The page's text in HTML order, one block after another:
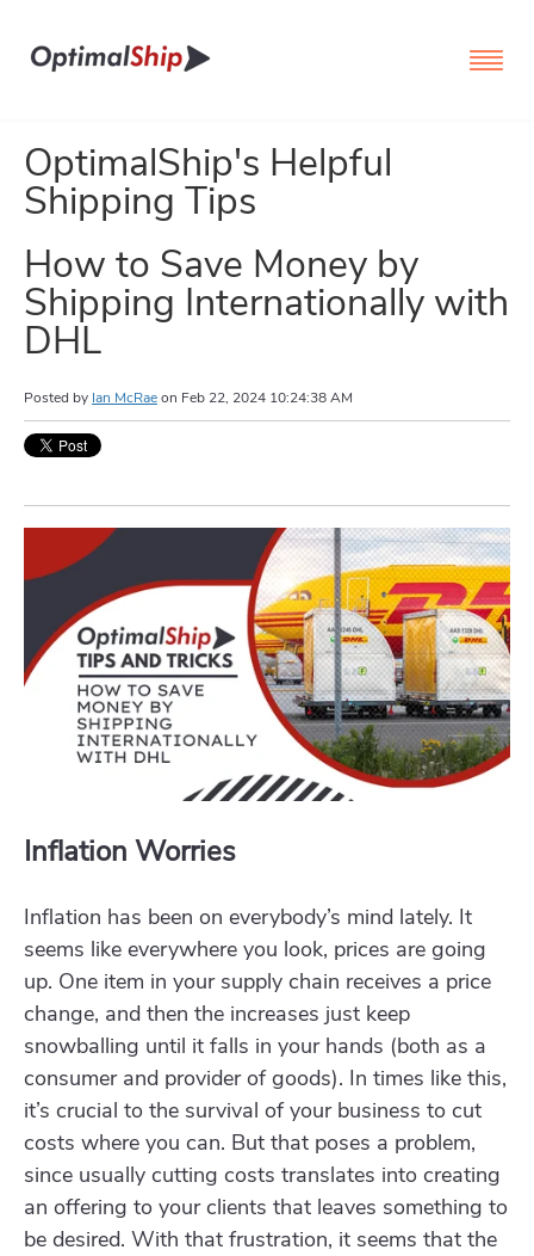
OptimalShip's Helpful
Shipping Tips
How to Save Money by
Shipping Internationally with
DHL
Posted by Ian McRaeon Feb 22, 2024 10:24:38 AM
Inflation Worries
Inflation has been on everybody’s mind lately. It
seems like everywhere you look, prices are going
up. One item in your supply chain receives a price
change, and then the increases just keep
snowballing until it falls in your hands (both as a
consumer and provider of goods). In times like this,
it’s crucial to the survival of your business to cut
costs where you can. But that poses a problem,
since usually cutting costs translates into creating
an offering to your clients that leaves something to
be desired. With that frustration, it seems that the